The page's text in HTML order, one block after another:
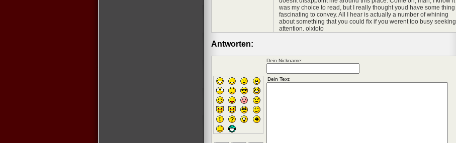
was my choice to read, but I really thought youd have some thing
fascinating to convey. All I hear is actually a number of whining
about something that you could fix if you werent too busy seeking
attention. olxtoto
Antworten:
Dein Nickname: